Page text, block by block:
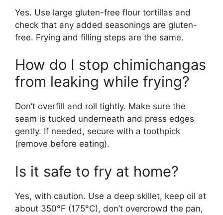
Yes. Use large gluten-free flour tortillas and
check that any added seasonings are gluten-
free. Frying and filling steps are the same.
How do I stop chimichangas
from leaking while frying?
Don’t overfill and roll tightly. Make sure the
seam is tucked underneath and press edges
gently. If needed, secure with a toothpick
(remove before eating).
Is it safe to fry at home?
Yes, with caution. Use a deep skillet, keep oil at
about 350°F (175°C), don’t overcrowd the pan,